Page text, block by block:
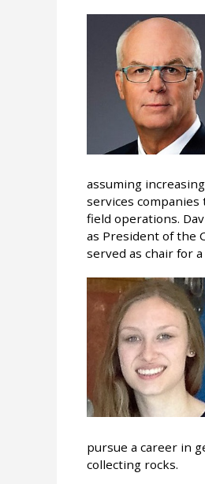
assuming
services
field operations.
as President of the
served as chair for
pursue a career in
collecting rocks.